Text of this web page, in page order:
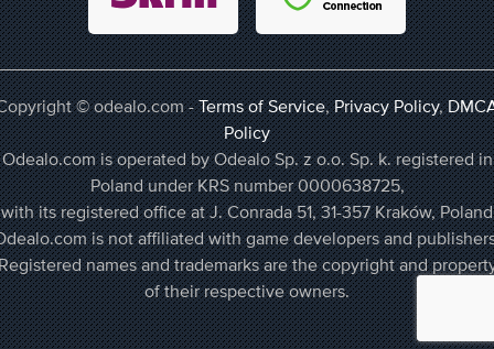
© odealo.com -Terms of Service,Privacy Policy,
Policy
Odealo.com is operated by Odealo Sp. z o.o. Sp. k. registered in
Poland under KRS number 0000638725,
with its registered office at J. Conrada 51, 31-357 Kraków, Poland
is not affiliated with game developers and
names and trademarks are the copyright and
of their respective owners.